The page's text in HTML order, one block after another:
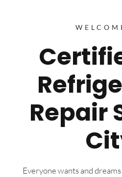
Repair
Everyone wants and